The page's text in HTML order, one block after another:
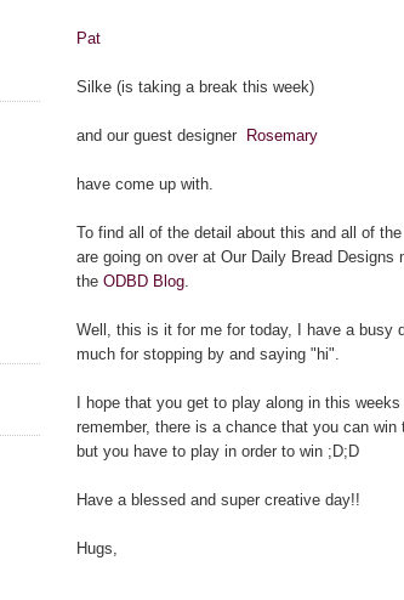
Pat
Silke (is taking a break this week)
and our guest designer Rosemary
have come up with.
To find all of the detail about this and all of
are going on over at Our Daily Bread Designs
the ODBD Blog
Well, this is it for me for today, I have a busy
much for stopping by and saying "hi".
I hope that you get to play along in this weeks
remember, there is a chance that you can win
but you have to play in order to win ;D;D
Have a blessed and super creative day!!
Hugs,